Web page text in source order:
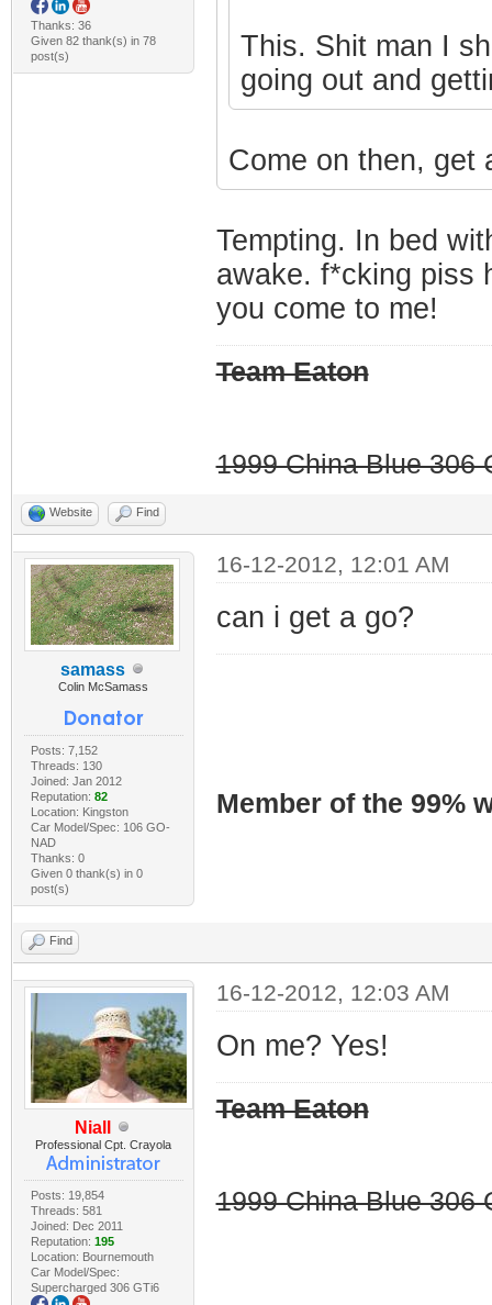
Thanks: 36
Given 82 thank(s) in 78
post(s)
This. Shit man I
going out and
Come on then, get
Tempting. In bed
awake. f*cking piss
you come to me!
Team Eaton
1999 China Blue 306
Website Find
samass
Colin McSamass
Posts: 7,152
Threads: 130
Joined: Jan 2012
Reputation: 82
Location: Kingston
Car Model/Spec: 106 GO-
NAD
Thanks: 0
Given 0 thank(s) in 0
post(s)
16-12-2012, 12:01 AM
can i get a go?
Member of the 99%
Find
Niall
Professional Cpt. Crayola
Posts: 19,854
Threads: 581
Joined: Dec 2011
Reputation: 195
Location: Bournemouth
Car Model/Spec:
Supercharged 306 GTi6
16-12-2012, 12:03 AM
On me? Yes!
Team Eaton
1999 China Blue 306